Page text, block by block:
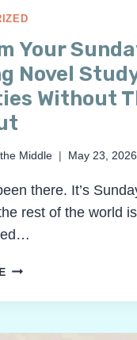
Your
Novel
Without
Middle May 23, 2026
there. It’s
rest of the world
RECLAIM
SUNDAY!